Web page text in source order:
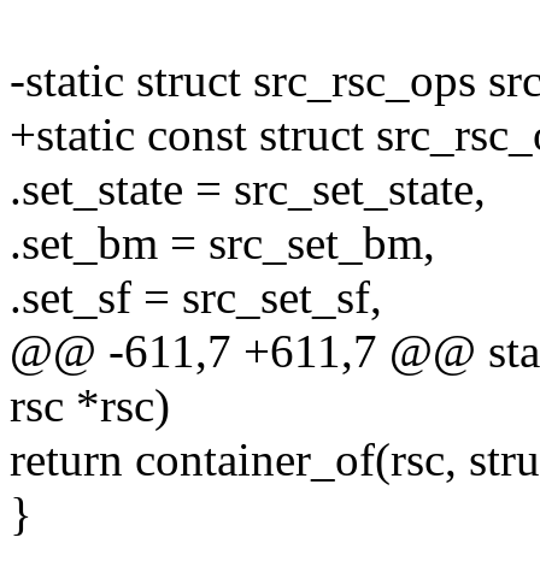
-static struct src_rsc_ops
+static const struct
.set_state = src_set_state,
.set_bm = src_set_bm,
.set_sf = src_set_sf,
@@ -611,7 +611,7 @@
rsc *rsc)
return container_of(rsc,
}